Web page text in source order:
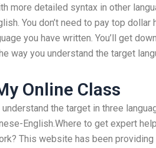
more detailed syntax in other
You don’t need to pay top
you have written. You’ll get
way you understand the target
Online Class
understand the target in three
English.Where to get expert
This website has been